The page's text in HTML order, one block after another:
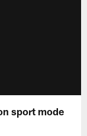
sport mode